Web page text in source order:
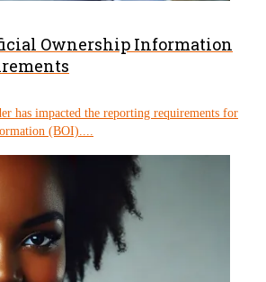
Ownership Information
has impacted the reporting requirements for
(BOI)....